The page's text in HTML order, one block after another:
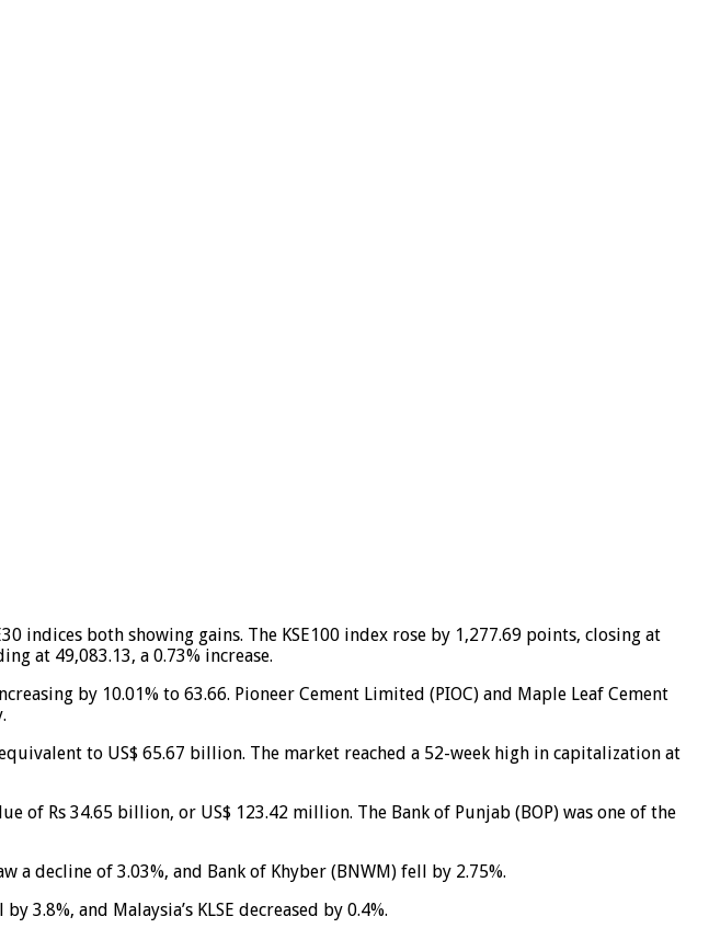
indices both showing gains. The KSE100 index rose by 1,277.69 points, closing at
at 49,083.13, a 0.73% increase.
by 10.01% to 63.66. Pioneer Cement Limited (PIOC) and Maple Leaf Cement
to US$ 65.67 billion. The market reached a 52-week high in capitalization at
Rs 34.65 billion, or US$ 123.42 million. The Bank of Punjab (BOP) was one of the
a decline of 3.03%, and Bank of Khyber (BNWM) fell by 2.75%.
3.8%, and Malaysia’s KLSE decreased by 0.4%.